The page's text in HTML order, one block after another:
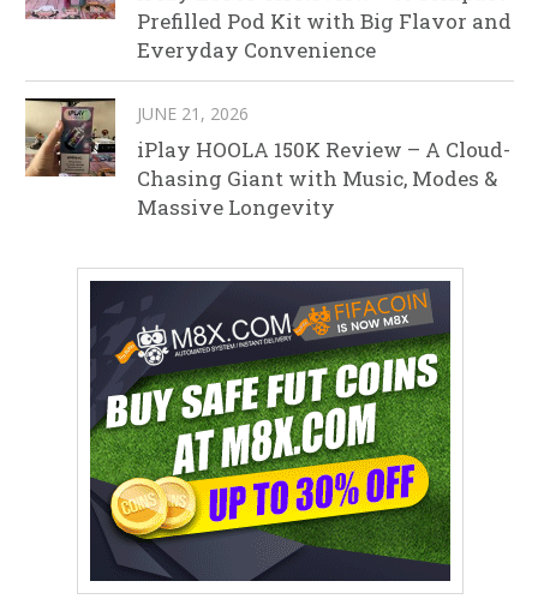
Prefilled Pod Kit with Big Flavor and
Everyday Convenience
JUNE 21, 2026
iPlay HOOLA 150K Review – A Cloud-
Chasing Giant with Music, Modes &
Massive Longevity